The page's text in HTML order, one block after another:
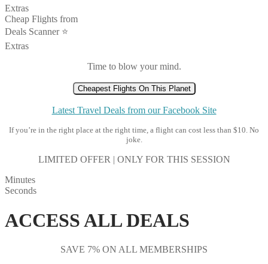
Extras
Cheap Flights from
Deals Scanner ⭐️
Extras
Time to blow your mind.
Cheapest Flights On This Planet
Latest Travel Deals from our Facebook Site
If you’re in the right place at the right time, a flight can cost less than $10. No
joke.
LIMITED OFFER | ONLY FOR THIS SESSION
Minutes
Seconds
ACCESS ALL DEALS
SAVE 7% ON ALL MEMBERSHIPS